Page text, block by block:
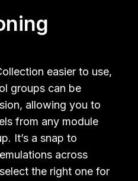
easier to use,
groups can be
allowing you to
from any module
It’s a snap to
across
the right one for